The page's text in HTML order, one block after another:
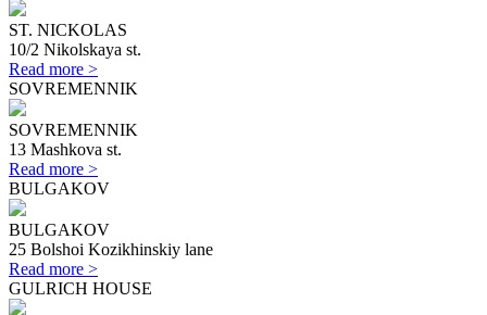
ST. NICKOLAS
10/2 Nikolskaya st.
Read more >
SOVREMENNIK
SOVREMENNIK
13 Mashkova st.
Read more >
BULGAKOV
BULGAKOV
25 Bolshoi Kozikhinskiy lane
Read more >
GULRICH HOUSE